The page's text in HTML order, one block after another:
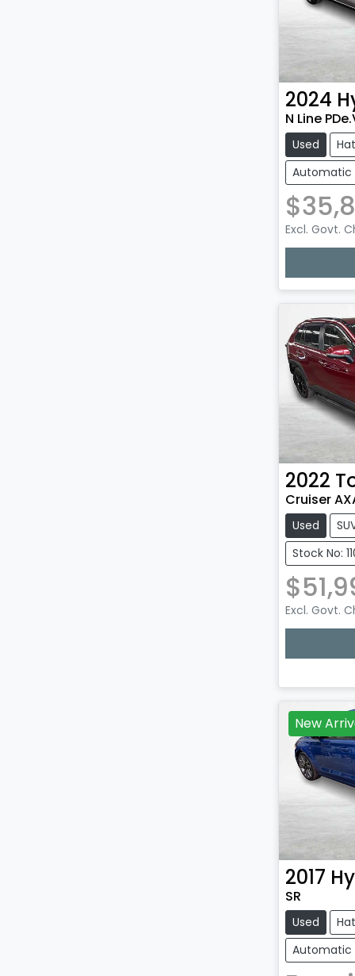
2024
N Line
Used
Automatic
Excl. Govt.
2022
Cruiser
Used
Stock No:
Excl. Govt.
New
2017
SR
Used
Automatic